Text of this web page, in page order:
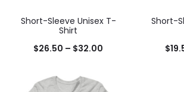
Short-Sleeve Unisex T-
Shirt
$26.50 – $32.00
Short-
$